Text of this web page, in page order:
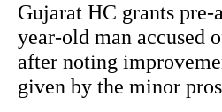
Gujarat HC grants
year-old man accused
after noting
given by the minor